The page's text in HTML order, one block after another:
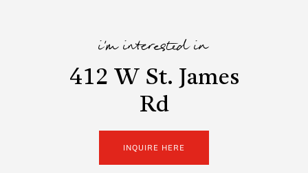
i'm interested in
412 W St. James
Rd
INQUIRE HERE